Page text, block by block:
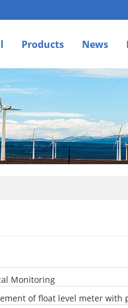
Products News
Monitoring
of float level meter with